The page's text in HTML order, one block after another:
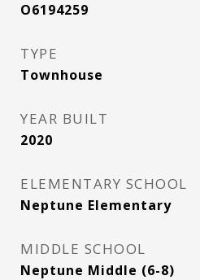
O6194259
TYPE
Townhouse
YEAR BUILT
2020
ELEMENTARY SCHOOL
Neptune Elementary
MIDDLE SCHOOL
Neptune Middle (6-8)